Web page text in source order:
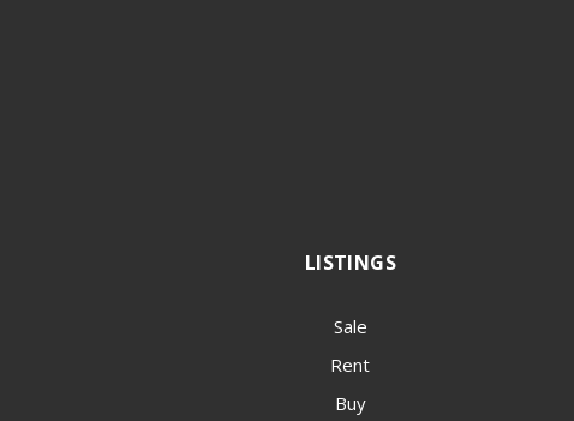
LISTINGS
Sale
Rent
Buy